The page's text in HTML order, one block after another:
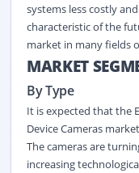
systems less costly
characteristic of the
market in many fields
MARKET
By Type
It is expected that the
Device Cameras
The cameras are
increasing